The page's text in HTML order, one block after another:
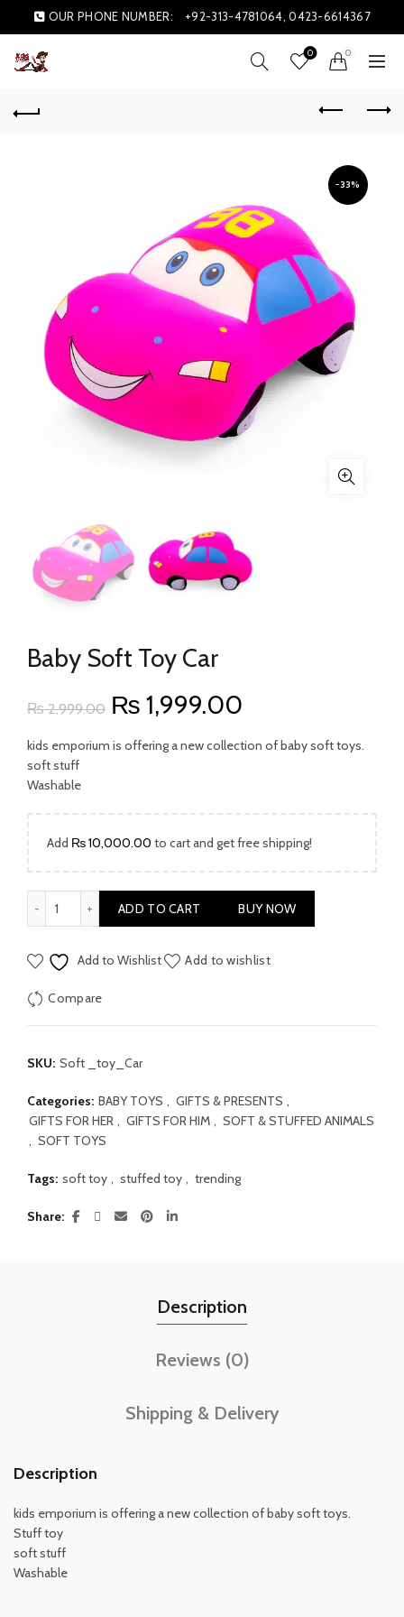
OUR PHONE NUMBER: +92-313-4781064, 0423-6614367
0 0
-33%
Baby Soft Toy Car
₨2,999.00 Original
price
₨ 2,999.00.
₨ 1,999.00
price
₨ 1,999.00.
kids emporium is offering a new collection of baby soft toys.
soft stuff
Washable
Add ₨10,000.00 to cart and get free shipping!
ADD TO CART BUY NOW
Add to Wishlist Add to wishlist
Compare
SKU: Soft _toy_Car
Categories: BABY TOYS , GIFTS & PRESENTS ,
GIFTS FOR HER , GIFTS FOR HIM , SOFT & STUFFED ANIMALS
, SOFT TOYS
Tags: soft toy , stuffed toy , trending
Share
Description
Reviews (0)
Shipping & Delivery
Description
kids emporium is offering a new collection of baby soft toys.
Stuff toy
soft stuff
Washable